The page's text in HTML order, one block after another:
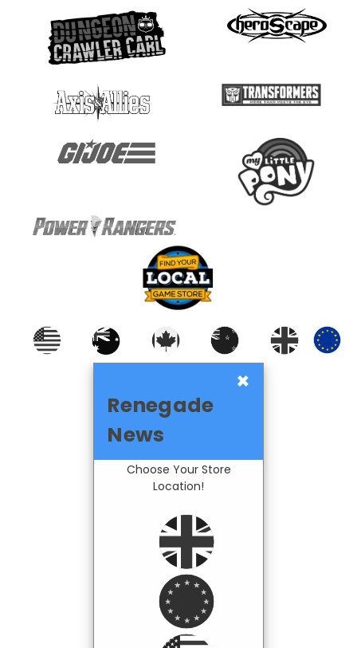
×
Renegade
News
Choose Your Store
Location!